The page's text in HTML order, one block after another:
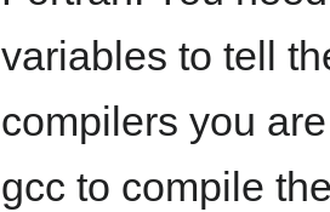
variables to tell
compilers you
gcc to compile